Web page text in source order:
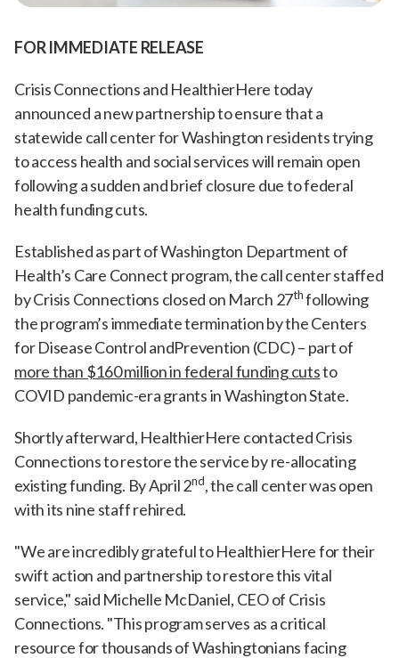
FOR IMMEDIATE RELEASE
Crisis Connections and HealthierHere today
announced a new partnership to ensure that a
statewide call center for Washington residents trying
to access health and social services will remain open
following a sudden and brief closure due to federal
health funding cuts.
Established as part of Washington Department of
Health’s Care Connect program, the call center staffed
by Crisis Connections closed on March 27thfollowing
the program’s immediate termination by the Centers
for Disease Control andPrevention (CDC) – part of
more than $160 million in federal funding cutsto
COVID pandemic-era grants in Washington State.
Shortly afterward, HealthierHere contacted Crisis
Connections to restore the service by re-allocating
existing funding. By April 2nd, the call center was open
with its nine staff rehired.
"We are incredibly grateful to HealthierHere for their
swift action and partnership to restore this vital
service," said Michelle McDaniel, CEO of Crisis
Connections. "This program serves as a critical
resource for thousands of Washingtonians facing